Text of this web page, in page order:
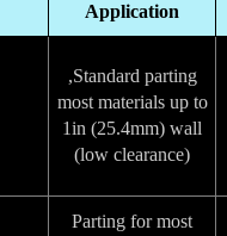
Application
Standard parting,
most materials up to
1in (25.4mm) wall
(low clearance)
Parting for most